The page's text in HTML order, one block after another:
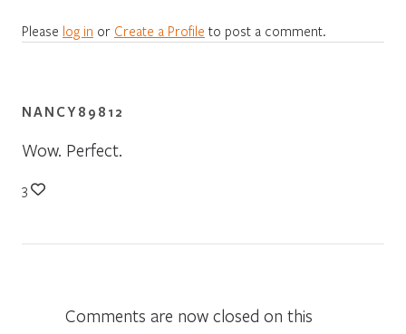
Please log in or Create a Profile to post a comment.
NANCY89812
Wow. Perfect.
3
Comments are now closed on this